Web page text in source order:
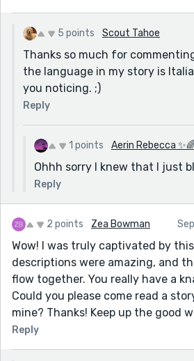
5 points Scout Tahoe
Thanks so much for
the language in my story is
you noticing. ;)
Reply
1 points Aerin Rebecca
Ohhh sorry I knew that I just
Reply
2 points Zea Bowman
Wow! I was truly captivated by
descriptions were amazing, and
flow together. You really have a
Could you please come read a
mine? Thanks! Keep up the good
Reply